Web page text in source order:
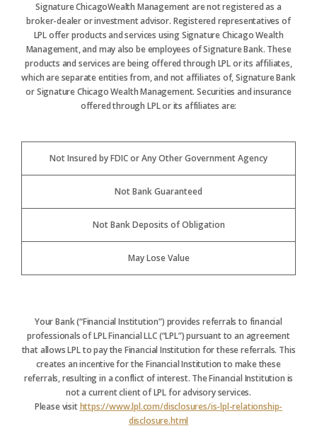
Signature ChicagoWealth Management are not registered as a
broker-dealer or investment advisor. Registered representatives of
LPL offer products and services using Signature Chicago Wealth
Management, and may also be employees of Signature Bank. These
products and services are being offered through LPL or its affiliates,
which are separate entities from, and not affiliates of, Signature Bank
or Signature Chicago Wealth Management. Securities and insurance
offered through LPL or its affiliates are:
Not Insured by FDIC or Any Other Government Agency
Not Bank Guaranteed
Not Bank Deposits of Obligation
May Lose Value
Your Bank (“Financial Institution”) provides referrals to financial
professionals of LPL Financial LLC (“LPL”) pursuant to an agreement
that allows LPL to pay the Financial Institution for these referrals. This
creates an incentive for the Financial Institution to make these
referrals, resulting in a conflict of interest. The Financial Institution is
not a current client of LPL for advisory services.
Please visithttps://www.lpl.com/disclosures/is-lpl-relationship-
disclosure.html